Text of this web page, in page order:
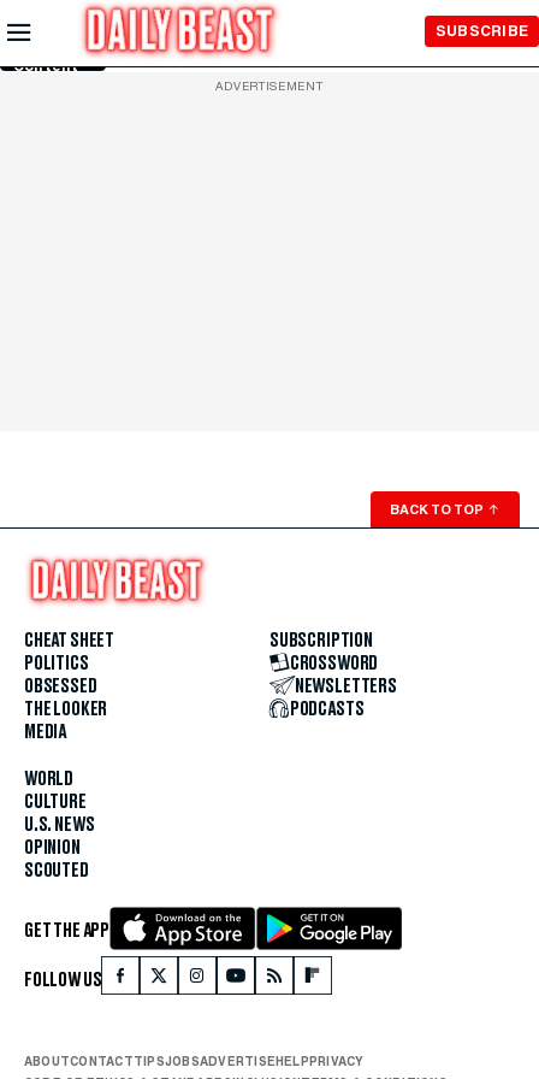
Skip to
Main
Content
SUBSCRIBE
ADVERTISEMENT
BACK TO TOP ↑
CHEAT SHEET
POLITICS
OBSESSED
THE LOOKER
MEDIA
WORLD
CULTURE
U.S. NEWS
OPINION
SCOUTED
SUBSCRIPTION
CROSSWORD
NEWSLETTERS
PODCASTS
GET THE APP
FOLLOW US
ABOUTCONTACTTIPSJOBSADVERTISEHELPPRIVACY